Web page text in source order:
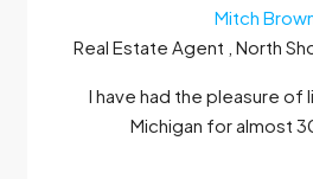
Mitch
Real Estate Agent , North
I have had the pleasure of
Michigan for almost